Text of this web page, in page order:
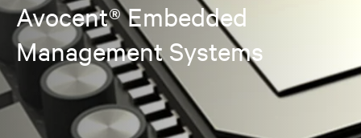
Avocent® Embedded
Management Systems